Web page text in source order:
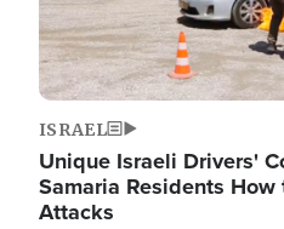
ISRAEL
Unique Israeli Drivers'
Samaria Residents
Attacks